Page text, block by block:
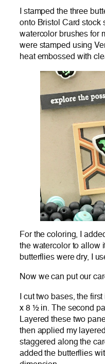
I stamped the three
onto Bristol Card stock
watercolor brushes for
were stamped using
heat embossed with
For the coloring, I
the watercolor to allow
butterflies were dry, I
Now we can put our
I cut two bases, the
x 8 ½ in. The second
Layered these two
then applied my
staggered along the
added the butterflies